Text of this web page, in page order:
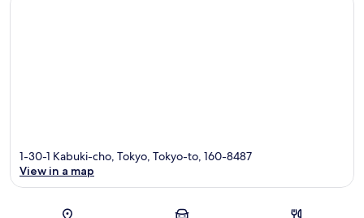
1-30-1 Kabuki-cho, Tokyo, Tokyo-to, 160-8487
View in a map